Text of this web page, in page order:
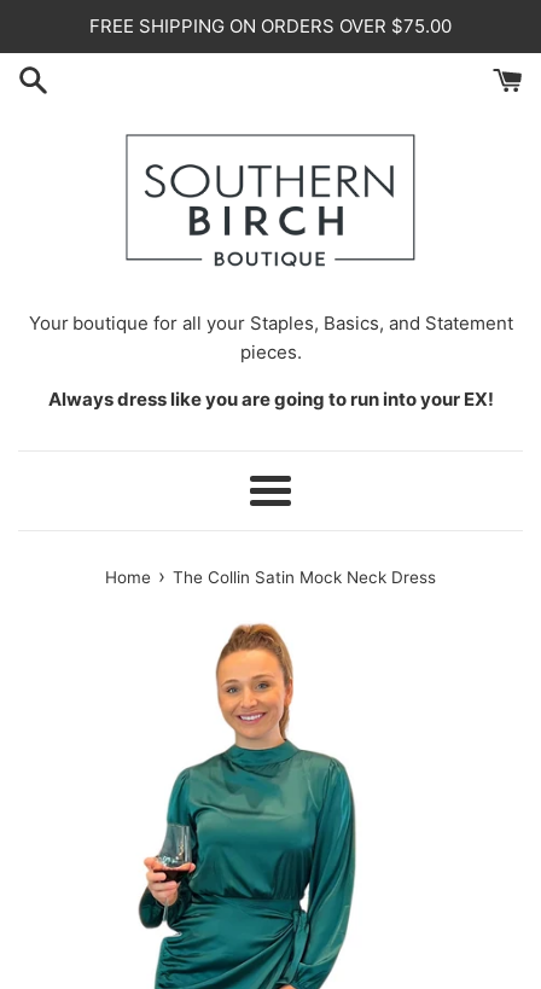
content
FREE SHIPPING ON ORDERS OVER $75.00
Your boutique for all your Staples, Basics, and Statement
pieces.
Always dress like you are going to run into your EX!
Menu
Home › The Collin Satin Mock Neck Dress